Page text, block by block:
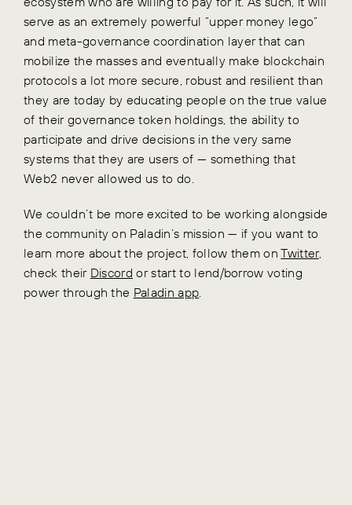
serve as an extremely powerful “upper money lego”
and meta-governance coordination layer that can
mobilize the masses and eventually make blockchain
protocols a lot more secure, robust and resilient than
they are today by educating people on the true value
of their governance token holdings, the ability to
participate and drive decisions in the very same
systems that they are users of — something that
Web2 never allowed us to do.
We couldn’t be more excited to be working alongside
the community on Paladin’s mission — if you want to
learn more about the project, follow them onTwitter,
check their Discord or start to lend/borrow voting
power through the Paladin app.